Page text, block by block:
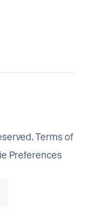
Terms of
Preferences